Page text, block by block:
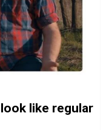
like regular